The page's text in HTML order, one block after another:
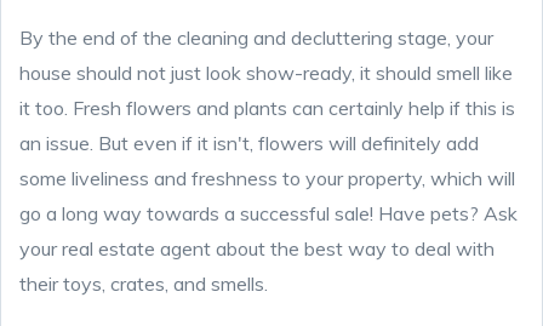
By the end of the cleaning and decluttering stage, your
house should not just look show-ready, it should smell like
it too. Fresh flowers and plants can certainly help if this is
an issue. But even if it isn't, flowers will definitely add
some liveliness and freshness to your property, which will
go a long way towards a successful sale! Have pets? Ask
your real estate agent about the best way to deal with
their toys, crates, and smells.